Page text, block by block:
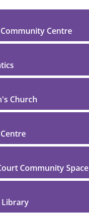
Centre
Church
Community Space
Library